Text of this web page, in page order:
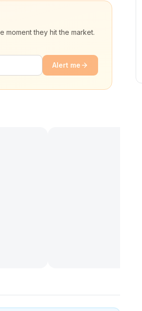
moment they hit the market.
Alert me